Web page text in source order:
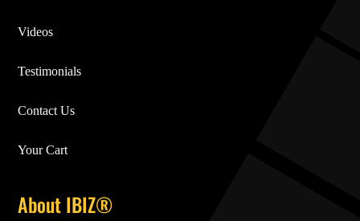
Videos
Testimonials
Contact Us
Your Cart
About IBIZ®